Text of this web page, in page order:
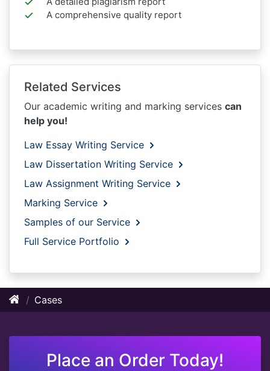
A comprehensive quality report
Related Services
Our academic writing and marking services can
help you!
Law Essay Writing Service
Law Dissertation Writing Service
Law Assignment Writing Service
Marking Service
Samples of our Service
Full Service Portfolio
Cases
Place an Order Today!